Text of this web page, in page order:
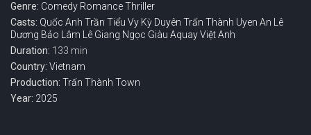
Genre: Comedy RomanceThriller
Casts: Quốc Anh Trần Tiểu Vy Kỳ Duyên Trấn Thành Uyen An
Lê
Dương Bảo Lâm
Lê Giang Ngọc Giàu AquayViệt Anh
Duration: 133 min
Country: Vietnam
Production: Trấn Thành Town
Year: 2025